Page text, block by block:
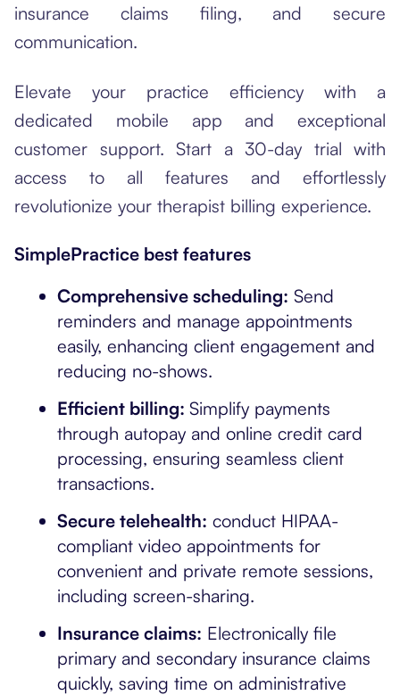
insurance claims filing, and secure
communication.
Elevate your practice efficiency with a
dedicated mobile app and exceptional
customer support. Start a 30-day trial with
access to all features and effortlessly
revolutionize your therapist billing experience.
SimplePractice best features
Comprehensive scheduling: Send
reminders and manage appointments
easily, enhancing client engagement and
reducing no-shows.
Efficient billing: Simplify payments
through autopay and online credit card
processing, ensuring seamless client
transactions.
Secure telehealth: conduct HIPAA-
compliant video appointments for
convenient and private remote sessions,
including screen-sharing.
Insurance claims: Electronically file
primary and secondary insurance claims
quickly, saving time on administrative